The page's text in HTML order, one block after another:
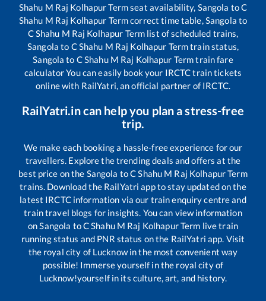
Shahu M Raj Kolhapur Termseat availability, Sangola toC
Shahu M Raj Kolhapur Termcorrect time table, Sangola to
C Shahu M Raj Kolhapur Term list of scheduled trains,
Sangola to C Shahu M Raj Kolhapur Termtrain status,
Sangola to C Shahu M Raj Kolhapur Termtrain fare
calculator You can easily book your IRCTC train tickets
online with RailYatri, an official partner of IRCTC.
RailYatri.in can help you plan a stress-free
trip.
We make each booking a hassle-free experience for our
travellers. Explore the trending deals and offers at the
best price on the Sangola toC Shahu M Raj Kolhapur Term
trains. Download the RailYatri app to stay updated on the
latest IRCTC information via our train enquiry centre and
train travel blogs for insights. You can view information
on Sangola toC Shahu M Raj Kolhapur Term live train
running status and PNR status on the RailYatri app. Visit
the royal city of Lucknow in the most convenient way
possible! Immerse yourself in the royal city of
Lucknow!yourself in its culture, art, and history.